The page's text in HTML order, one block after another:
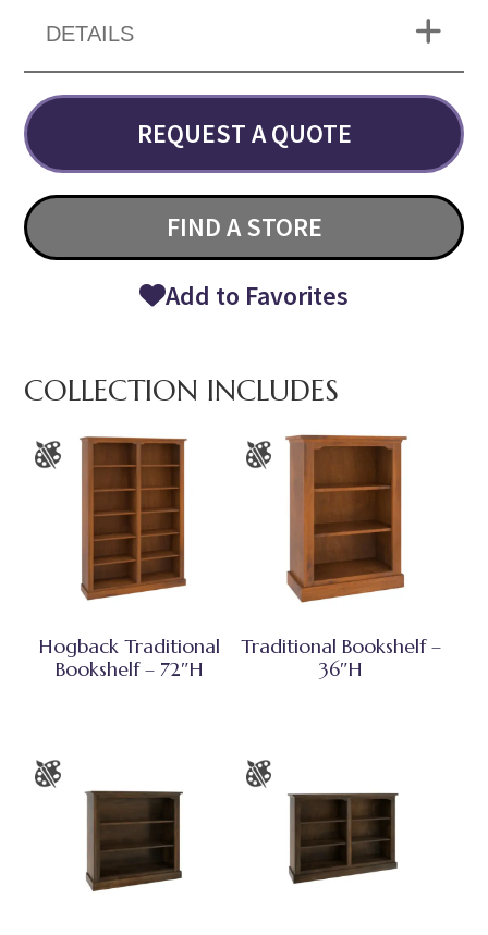
DETAILS
REQUEST A QUOTE
FIND A STORE
Add to Favorites
COLLECTION INCLUDES
Hogback Traditional
Bookshelf – 72″H
Traditional Bookshelf –
36″H